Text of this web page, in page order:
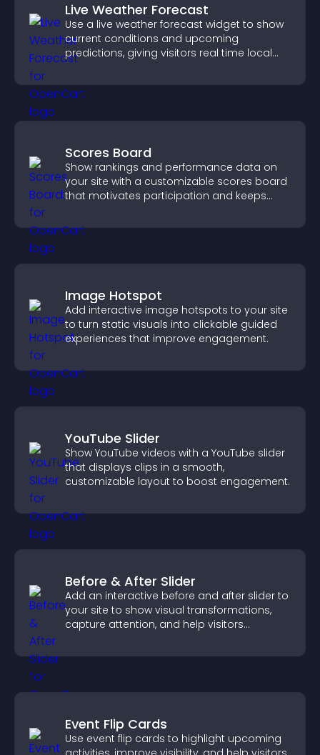
Live Weather Forecast
Use a live weather forecast widget to show
current conditions and upcoming
predictions, giving visitors real time local
Scores Board
Show rankings and performance data on
your site with a customizable scores board
that motivates participation and keeps
Image Hotspot
Add interactive image hotspots to your site
to turn static visuals into clickable guided
experiences that improve engagement.
YouTube Slider
Show YouTube videos with a YouTube slider
that displays clips in a smooth,
customizable layout to boost engagement.
Before & After Slider
Add an interactive before and after slider to
your site to show visual transformations,
capture attention, and help visitors
Event Flip Cards
Use event flip cards to highlight upcoming